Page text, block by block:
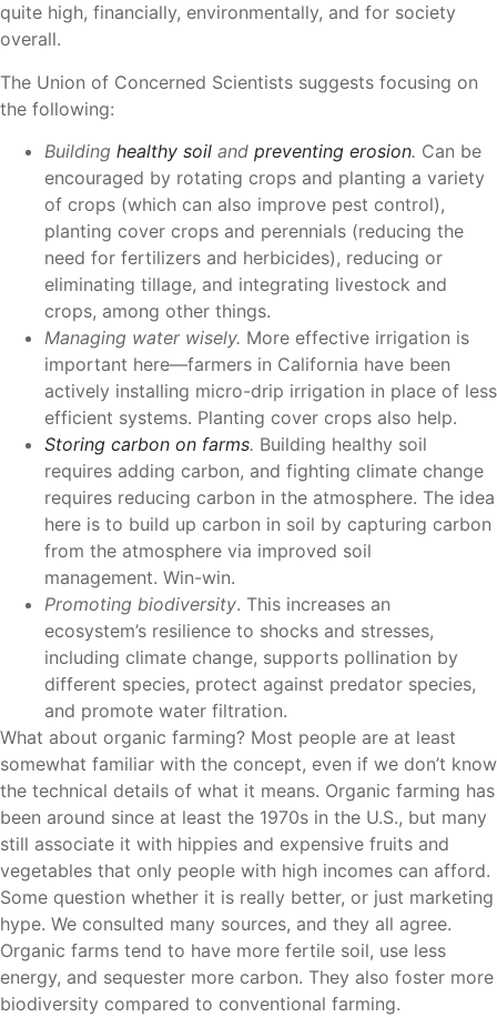
quite high, financially, environmentally, and for society
overall.
The Union of Concerned Scientists suggests focusing on
the following:
Building healthy soil and preventing erosion. Can be
encouraged by rotating crops and planting a variety
of crops (which can also improve pest control),
planting cover crops and perennials (reducing the
need for fertilizers and herbicides), reducing or
eliminating tillage, and integrating livestock and
crops, among other things.
Managing water wisely. More effective irrigation is
important here—farmers in California have been
actively installing micro-drip irrigation in place of less
efficient systems. Planting cover crops also help.
Storing carbon on farms. Building healthy soil
requires adding carbon, and fighting climate change
requires reducing carbon in the atmosphere. The idea
here is to build up carbon in soil by capturing carbon
from the atmosphere via improved soil
management. Win-win.
Promoting biodiversity. This increases an
ecosystem’s resilience to shocks and stresses,
including climate change, supports pollination by
different species, protect against predator species,
and promote water filtration.
What about organic farming? Most people are at least
somewhat familiar with the concept, even if we don’t know
the technical details of what it means. Organic farming has
been around since at least the 1970s in the U.S., but many
still associate it with hippies and expensive fruits and
vegetables that only people with high incomes can afford.
Some question whether it is really better, or just marketing
hype. We consulted many sources, and they all agree.
Organic farms tend to have more fertile soil, use less
energy, and sequester more carbon. They also foster more
biodiversity compared to conventional farming.